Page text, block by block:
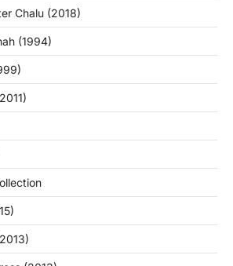
Chalu (2018)
(1994)